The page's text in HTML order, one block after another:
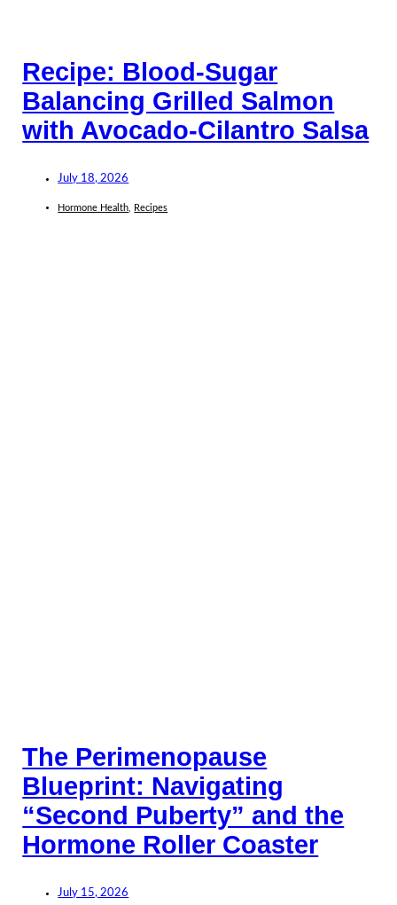
Recipe: Blood-Sugar
Balancing Grilled Salmon
with Avocado-Cilantro Salsa
July 18, 2026
Hormone Health Recipes
The Perimenopause
Blueprint: Navigating
“Second Puberty” and the
Hormone Roller Coaster
July 15, 2026